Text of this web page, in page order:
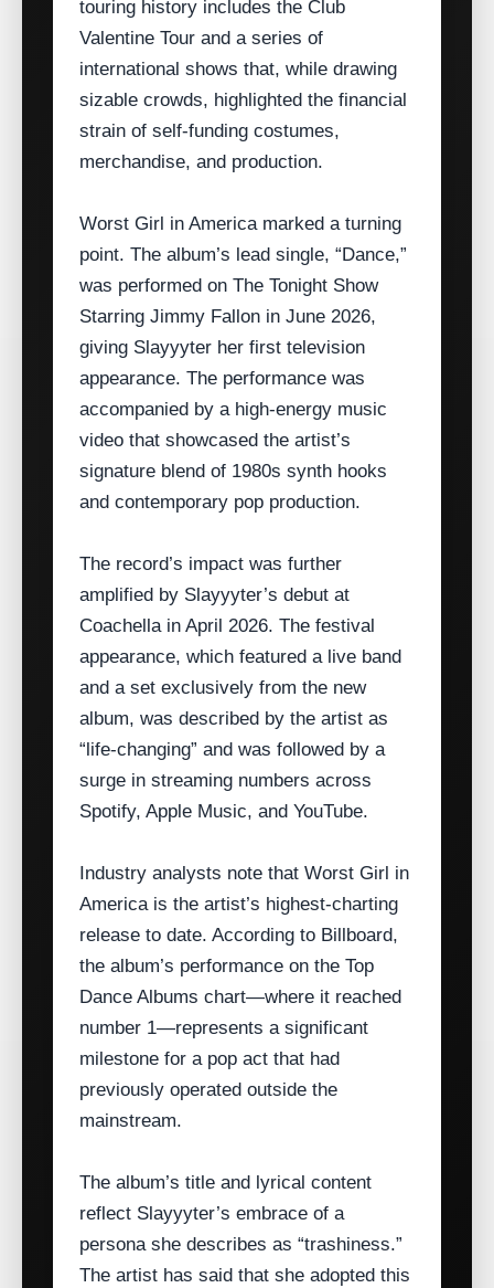
touring history includes the Club
Valentine Tour and a series of
international shows that, while drawing
sizable crowds, highlighted the financial
strain of self‑funding costumes,
merchandise, and production.
Worst Girl in America marked a turning
point. The album’s lead single, “Dance,”
was performed on The Tonight Show
Starring Jimmy Fallon in June 2026,
giving Slayyyter her first television
appearance. The performance was
accompanied by a high‑energy music
video that showcased the artist’s
signature blend of 1980s synth hooks
and contemporary pop production.
The record’s impact was further
amplified by Slayyyter’s debut at
Coachella in April 2026. The festival
appearance, which featured a live band
and a set exclusively from the new
album, was described by the artist as
“life‑changing” and was followed by a
surge in streaming numbers across
Spotify, Apple Music, and YouTube.
Industry analysts note that Worst Girl in
America is the artist’s highest‑charting
release to date. According to Billboard,
the album’s performance on the Top
Dance Albums chart—where it reached
number 1—represents a significant
milestone for a pop act that had
previously operated outside the
mainstream.
The album’s title and lyrical content
reflect Slayyyter’s embrace of a
persona she describes as “trashiness.”
The artist has said that she adopted this